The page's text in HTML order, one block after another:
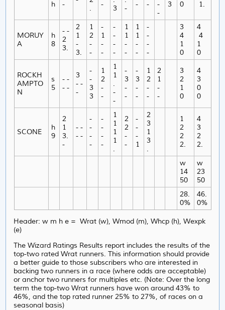
h
-
.
-
3
-
-
-
-
-
3
0
1.
MORUY
A
h
8
- -
2
3.
2
1
-
3.
1
2
-
-
-
1
-
-
-
-
-
-
1
1
-
-
1
1
-
-
-
-
-
-
3
4
1
0
4
4
1
0
ROCKH
AMPTO
N
s
5
- -
- -
3
- -
-
-
-
3
3
1
2
-
-
1
1
.
-
-
-
3
-
-
-
3
-
-
1
2
-
-
2
1
-
-
3
2
1
0
4
3
0
0
SCONE
h
9
2
1
3.
-
- -
- -
-
-
-
-
-
-
-
-
1
1
1
1
.
2
2
-
-
-
-
-
1
2
3
1
3
.
1
2
2
2.
4
3
2
2.
w
14
50
w
23
50
28.
0%
46.
0%
Header: w m h e = Wrat (w), Wmod (m), Whcp (h), Wexpk
(e)
The Wizard Ratings Results report includes the results of the
top-two rated Wrat runners. This information should provide
a better guide to those subscribers who are interested in
backing two runners in a race (where odds are acceptable)
or anchor two runners for multiples etc. (Note: Over the long
term the top-two Wrat runners have won around 43% to
46%, and the top rated runner 25% to 27%, of races on a
seasonal basis)